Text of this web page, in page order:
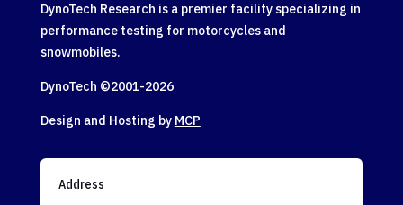
DynoTech Research is a premier facility specializing in
performance testing for motorcycles and
snowmobiles.
DynoTech ©2001-2026
Design and Hosting by MCP
Address